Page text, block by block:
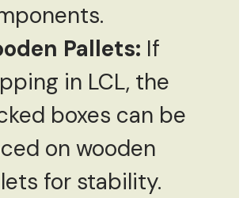
Pallets: If
in LCL, the
boxes can be
on wooden
for stability.